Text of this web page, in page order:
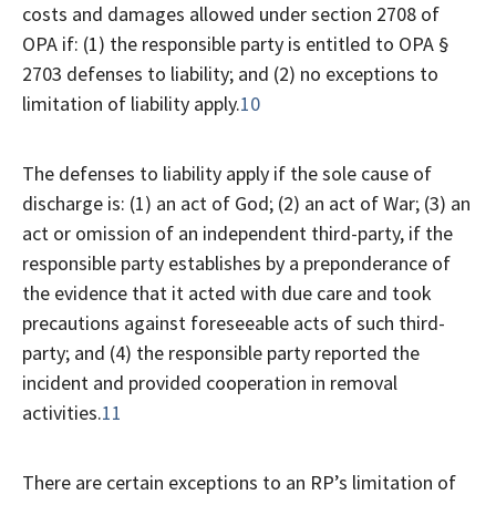
costs and damages allowed under section 2708 of
OPA if: (1) the responsible party is entitled to OPA §
2703 defenses to liability; and (2) no exceptions to
limitation of liability apply.10
The defenses to liability apply if the sole cause of
discharge is: (1) an act of God; (2) an act of War; (3) an
act or omission of an independent third-party, if the
responsible party establishes by a preponderance of
the evidence that it acted with due care and took
precautions against foreseeable acts of such third-
party; and (4) the responsible party reported the
incident and provided cooperation in removal
activities.11
There are certain exceptions to an RP’s limitation of